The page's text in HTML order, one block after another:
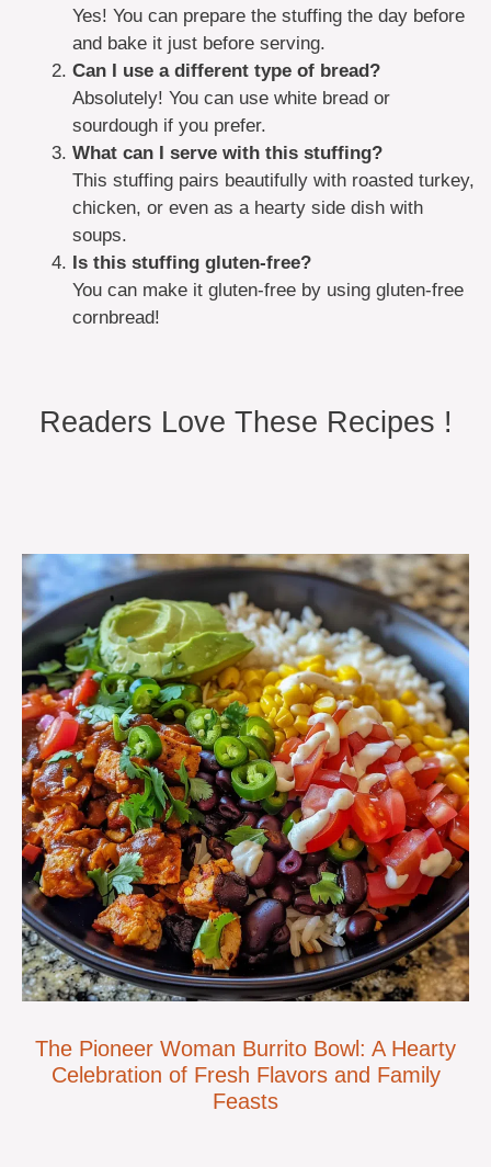
Yes! You can prepare the stuffing the day before
and bake it just before serving.
Can I use a different type of bread?
Absolutely! You can use white bread or
sourdough if you prefer.
What can I serve with this stuffing?
This stuffing pairs beautifully with roasted turkey,
chicken, or even as a hearty side dish with
soups.
Is this stuffing gluten-free?
You can make it gluten-free by using gluten-free
cornbread!
Readers Love These Recipes !
The Pioneer Woman Burrito Bowl: A Hearty
Celebration of Fresh Flavors and Family
Feasts